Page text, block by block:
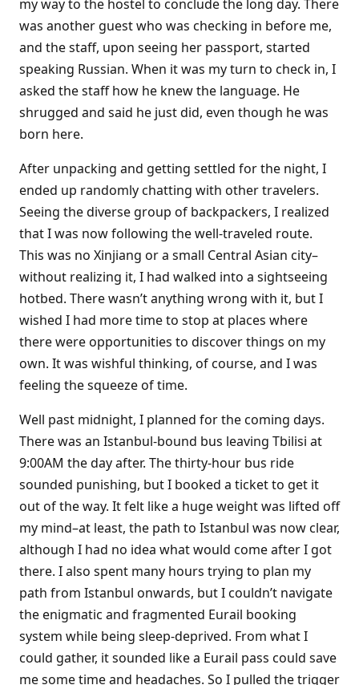
my way to the hostel to conclude the long day. There
was another guest who was checking in before me,
and the staff, upon seeing her passport, started
speaking Russian. When it was my turn to check in, I
asked the staff how he knew the language. He
shrugged and said he just did, even though he was
born here.
After unpacking and getting settled for the night, I
ended up randomly chatting with other travelers.
Seeing the diverse group of backpackers, I realized
that I was now following the well-traveled route.
This was no Xinjiang or a small Central Asian city–
without realizing it, I had walked into a sightseeing
hotbed. There wasn’t anything wrong with it, but I
wished I had more time to stop at places where
there were opportunities to discover things on my
own. It was wishful thinking, of course, and I was
feeling the squeeze of time.
Well past midnight, I planned for the coming days.
There was an Istanbul-bound bus leaving Tbilisi at
9:00AM the day after. The thirty-hour bus ride
sounded punishing, but I booked a ticket to get it
out of the way. It felt like a huge weight was lifted off
my mind–at least, the path to Istanbul was now clear,
although I had no idea what would come after I got
there. I also spent many hours trying to plan my
path from Istanbul onwards, but I couldn’t navigate
the enigmatic and fragmented Eurail booking
system while being sleep-deprived. From what I
could gather, it sounded like a Eurail pass could save
me some time and headaches. So I pulled the trigger